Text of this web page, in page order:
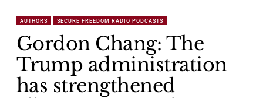
AUTHORS SECURE FREEDOM RADIO PODCASTS
Gordon Chang: The
Trump administration
has strengthened